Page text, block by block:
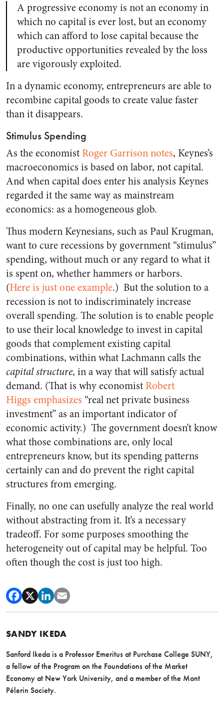
A progressive economy is not an economy in
which no capital is ever lost, but an economy
which can afford to lose capital because the
productive opportunities revealed by the loss
are vigorously exploited.
In a dynamic economy, entrepreneurs are able to
recombine capital goods to create value faster
than it disappears.
Stimulus Spending
As the economistRoger Garrison notes, Keynes’s
macroeconomics is based on labor, not capital.
And when capital does enter his analysis Keynes
regarded it the same way as mainstream
economics: as a homogeneous glob.
Thus modern Keynesians, such as Paul Krugman,
want to cure recessions by government “stimulus”
spending, without much or any regard to what it
is spent on, whether hammers or harbors.
(Here is just one example.) But the solution to a
recession is not to indiscriminately increase
overall spending. The solution is to enable people
to use their local knowledge to invest in capital
goods that complement existing capital
combinations, within what Lachmann calls the
capital structure, in a way that will satisfy actual
demand. (That is why economistRobert
Higgs emphasizes “real net private business
investment” as an important indicator of
economic activity.) The government doesn’t know
what those combinations are, only local
entrepreneurs know, but its spending patterns
certainly can and do prevent the right capital
structures from emerging.
Finally, no one can usefully analyze the real world
without abstracting from it. It’s a necessary
tradeoff. For some purposes smoothing the
heterogeneity out of capital may be helpful. Too
often though the cost is just too high.
SANDY IKEDA
Sanford Ikeda is a Professor Emeritus at Purchase College SUNY,
a fellow of the Program on the Foundations of the Market
Economy at New York University, and a member of the Mont
Pélerin Society.